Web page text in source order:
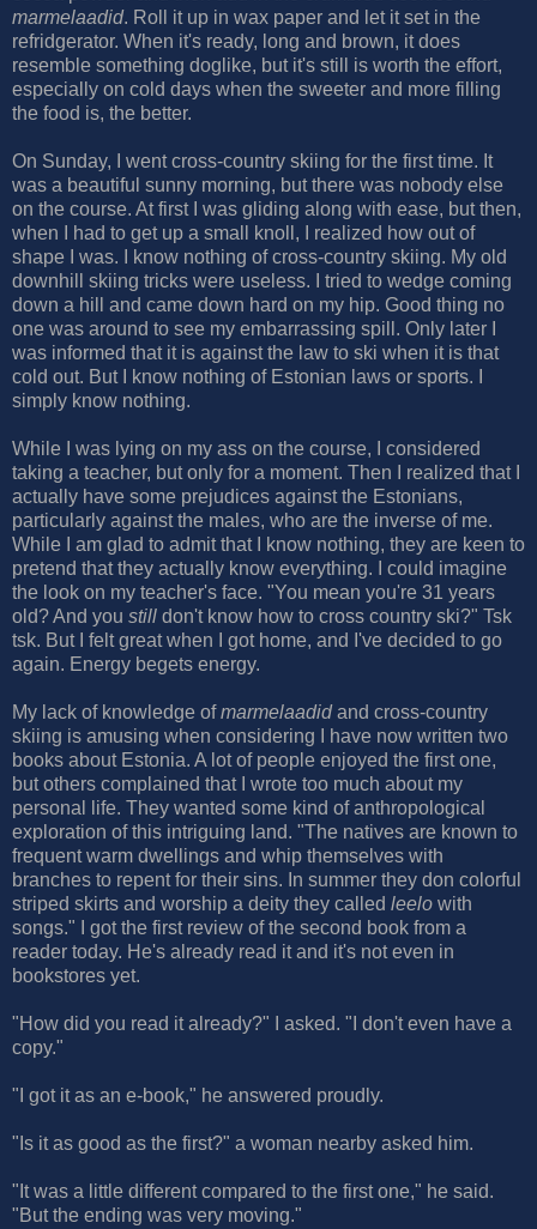
marmelaadid. Roll it up in wax paper and let it set in the
refridgerator. When it's ready, long and brown, it does
resemble something doglike, but it's still is worth the effort,
especially on cold days when the sweeter and more filling
the food is, the better.
On Sunday, I went cross-country skiing for the first time. It
was a beautiful sunny morning, but there was nobody else
on the course. At first I was gliding along with ease, but then,
when I had to get up a small knoll, I realized how out of
shape I was. I know nothing of cross-country skiing. My old
downhill skiing tricks were useless. I tried to wedge coming
down a hill and came down hard on my hip. Good thing no
one was around to see my embarrassing spill. Only later I
was informed that it is against the law to ski when it is that
cold out. But I know nothing of Estonian laws or sports. I
simply know nothing.
While I was lying on my ass on the course, I considered
taking a teacher, but only for a moment. Then I realized that I
actually have some prejudices against the Estonians,
particularly against the males, who are the inverse of me.
While I am glad to admit that I know nothing, they are keen to
pretend that they actually know everything. I could imagine
the look on my teacher's face. "You mean you're 31 years
old? And you still don't know how to cross country ski?" Tsk
tsk. But I felt great when I got home, and I've decided to go
again. Energy begets energy.
My lack of knowledge ofmarmelaadidand cross-country
skiing is amusing when considering I have now written two
books about Estonia. A lot of people enjoyed the first one,
but others complained that I wrote too much about my
personal life. They wanted some kind of anthropological
exploration of this intriguing land. "The natives are known to
frequent warm dwellings and whip themselves with
branches to repent for their sins. In summer they don colorful
striped skirts and worship a deity they called leelo with
songs." I got the first review of the second book from a
reader today. He's already read it and it's not even in
bookstores yet.
"How did you read it already?" I asked. "I don't even have a
copy."
"I got it as an e-book," he answered proudly.
"Is it as good as the first?" a woman nearby asked him.
"It was a little different compared to the first one," he said.
"But the ending was very moving."